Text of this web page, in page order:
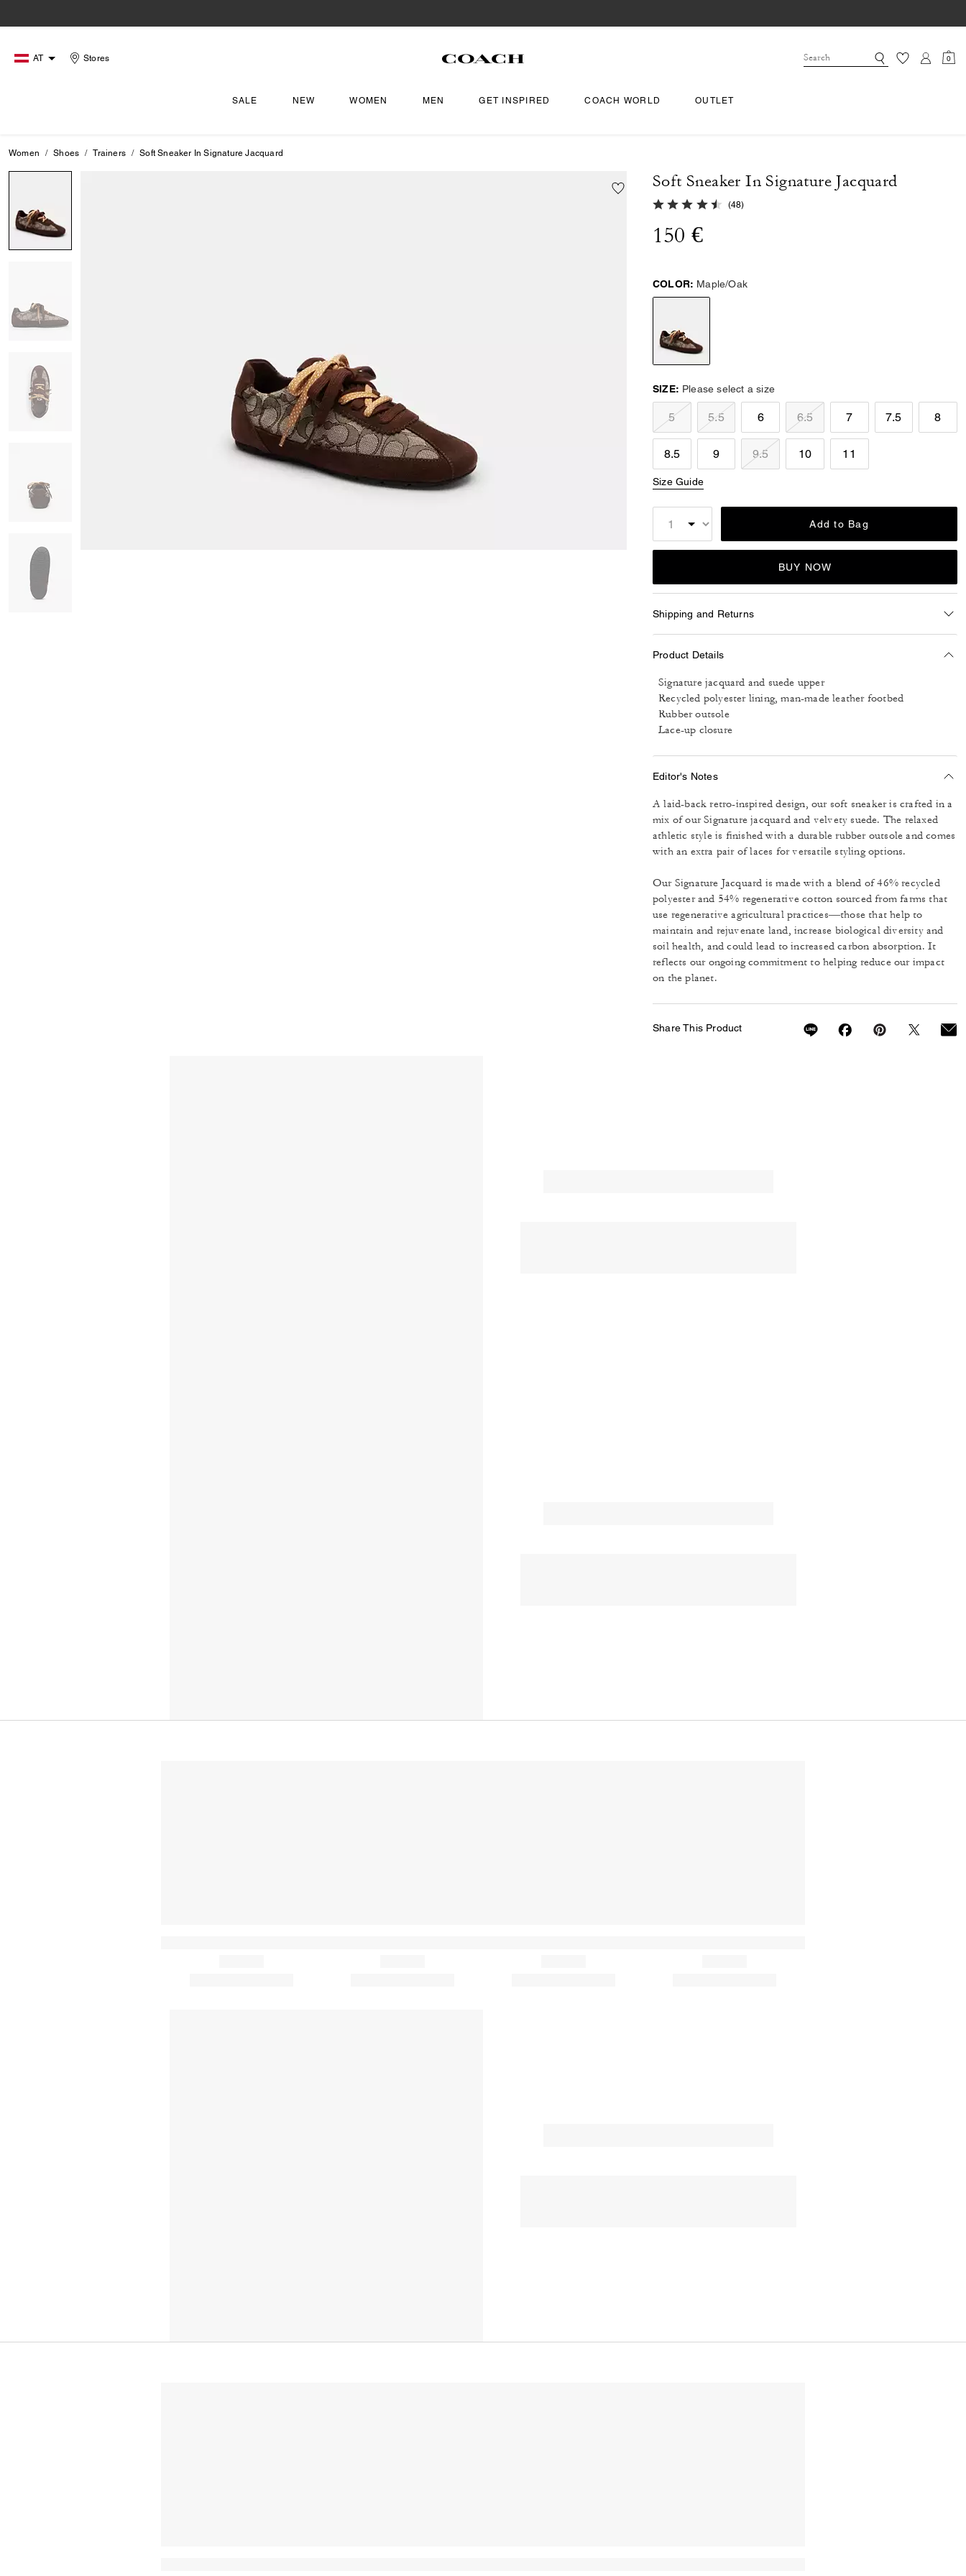
AT Stores 0
SALE NEW WOMEN MEN GET INSPIRED COACH WORLD OUTLET
Women Shoes Trainers Soft Sneaker In Signature Jacquard
Soft Sneaker In Signature Jacquard
4.9 out of 5 Customer Rating
(48)
150 €
COLOR: Maple/Oak
SIZE: Please select a size
5 5.5 6 6.5 7 7.5 8
8.5 9 9.5 10 11
Size Guide
Add to Bag
BUY NOW
Shipping and Returns
Product Details
Signature jacquard and suede upper
Recycled polyester lining, man-made leather footbed
Rubber outsole
Lace-up closure
Editor's Notes
A laid-back retro-inspired design, our soft sneaker is crafted in a
mix of our Signature jacquard and velvety suede. The relaxed
athletic style is finished with a durable rubber outsole and comes
with an extra pair of laces for versatile styling options.
Our Signature Jacquard is made with a blend of 46% recycled
polyester and 54% regenerative cotton sourced from farms that
use regenerative agricultural practices—those that help to
maintain and rejuvenate land, increase biological diversity and
soil health, and could lead to increased carbon absorption. It
reflects our ongoing commitment to helping reduce our impact
on the planet.
Share This Product